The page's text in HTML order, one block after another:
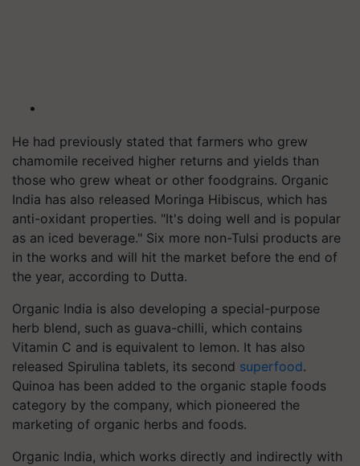
He had previously stated that farmers who grew
chamomile received higher returns and yields than
those who grew wheat or other foodgrains. Organic
India has also released Moringa Hibiscus, which has
anti-oxidant properties. "It's doing well and is popular
as an iced beverage." Six more non-Tulsi products are
in the works and will hit the market before the end of
the year, according to Dutta.
Organic India is also developing a special-purpose
herb blend, such as guava-chilli, which contains
Vitamin C and is equivalent to lemon. It has also
released Spirulina tablets, its second superfood.
Quinoa has been added to the organic staple foods
category by the company, which pioneered the
marketing of organic herbs and foods.
Organic India, which works directly and indirectly with